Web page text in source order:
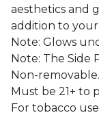
aesthetics and
addition to
Note: Glows
Note: The Side
Non-removable.
Must be 21+ to
For tobacco